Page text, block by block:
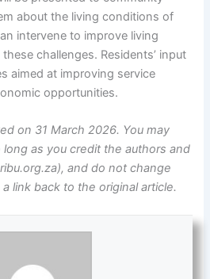
about the living conditions of
intervene to improve living
challenges. Residents’ input
aimed at improving service
opportunities.
on 31 March 2026. You may
as you credit the authors and
and do not change
link back to the original article.